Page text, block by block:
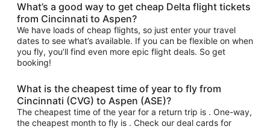
What’s a good way to get cheap Delta flight tickets
from Cincinnati to Aspen?
We have loads of cheap flights, so just enter your travel
dates to see what’s available. If you can be flexible on when
you fly, you’ll find even more epic flight deals. So get
booking!
What is the cheapest time of year to fly from
Cincinnati (CVG) to Aspen (ASE)?
The cheapest time of the year for a return trip is . One-way,
the cheapest month to fly is . Check our deal cards for